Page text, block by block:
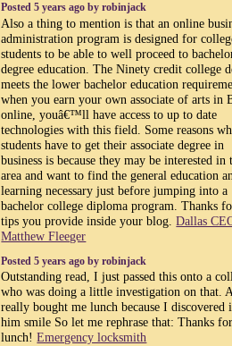
Posted 5 years ago by robinjack
Also a thing to mention is that an online
administration program is designed for
students to be able to well proceed to
degree education. The Ninety credit college
meets the lower bachelor education
when you earn your own associate of arts in
online, youâ€™ll have access to up to date
technologies with this field. Some reasons
students have to get their associate degree in
business is because they may be interested in
area and want to find the general education
learning necessary just before jumping into a
bachelor college diploma program. Thanks
tips you provide inside your blog.Dallas
Matthew Fleeger
Posted 5 years ago by robinjack
Outstanding read, I just passed this onto a
who was doing a little investigation on that.
really bought me lunch because I discovered
him smile So let me rephrase that: Thanks
lunch!Emergency locksmith